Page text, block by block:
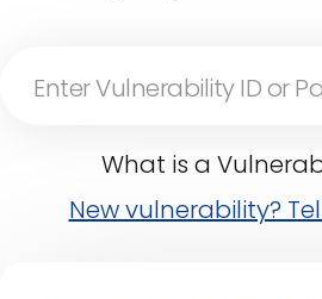
What is a
New vulnerability?